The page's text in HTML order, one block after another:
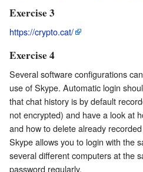
Exercise 3
https://crypto.cat/
Exercise 4
Several software configurations
use of Skype. Automatic login
that chat history is by default
not encrypted) and have a look at
and how to delete already
Skype allows you to login with the
several different computers at the
password regularly.